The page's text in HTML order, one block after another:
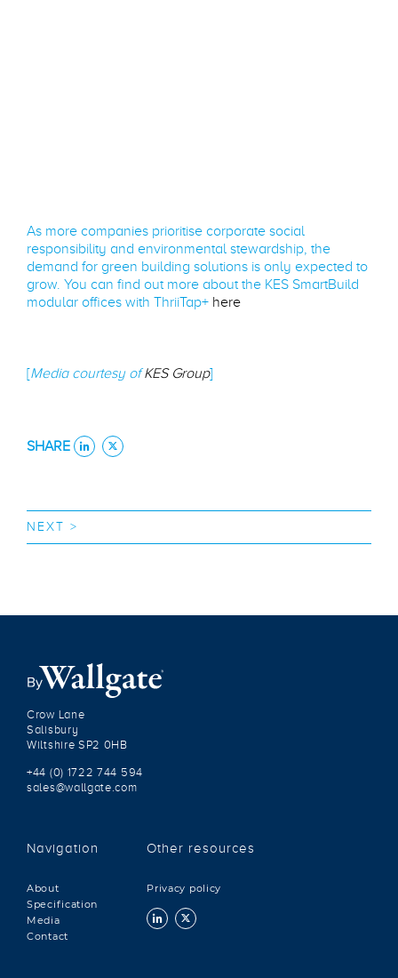
As more companies prioritise corporate social
responsibility and environmental stewardship, the
demand for green building solutions is only expected to
grow. You can find out more about the KES SmartBuild
modular offices with ThriiTap+ here
[Media courtesy ofKES Group]
SHARE
NEXT >
Crow Lane
Salisbury
Wiltshire SP2 0HB
+44 (0) 1722 744 594
sales@wallgate.com
Navigation
About
Specification
Media
Contact
Other resources
Privacy policy